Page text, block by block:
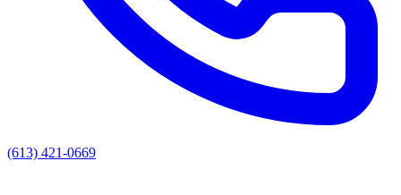
(613) 421-0669